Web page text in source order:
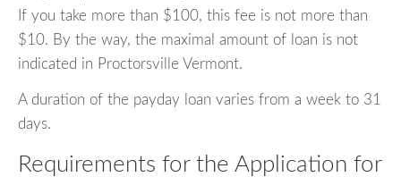
If you take more than $100, this fee is not more than
$10. By the way, the maximal amount of loan is not
indicated in Proctorsville Vermont.
A duration of the payday loan varies from a week to 31
days.
Requirements for the Application for